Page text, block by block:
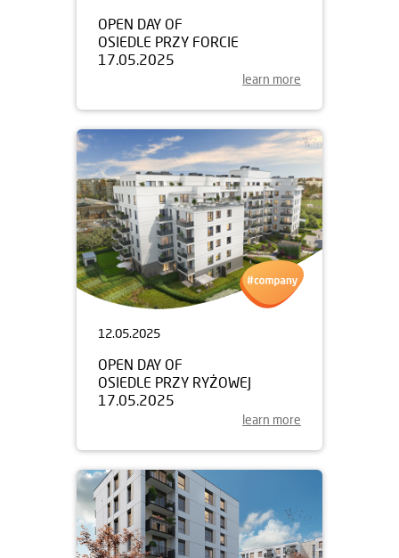
OPEN DAY OF
OSIEDLE PRZY FORCIE
17.05.2025
learn more
12.05.2025
OPEN DAY OF
OSIEDLE PRZY RYŻOWEJ
17.05.2025
learn more